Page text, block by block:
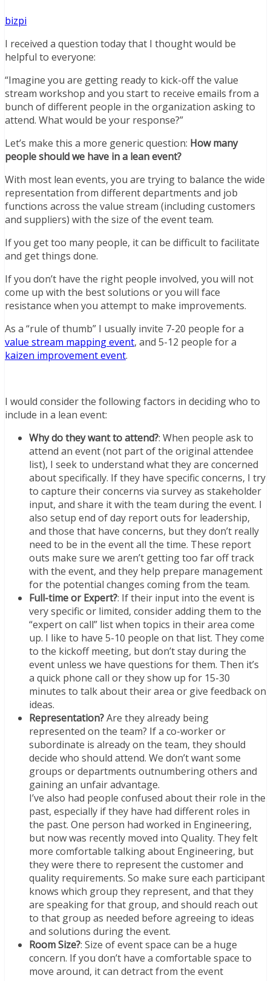
bizpi
I received a question today that I thought would be
helpful to everyone:
“Imagine you are getting ready to kick-off the value
stream workshop and you start to receive emails from a
bunch of different people in the organization asking to
attend. What would be your response?”
Let’s make this a more generic question: How many
people should we have in a lean event?
With most lean events, you are trying to balance the wide
representation from different departments and job
functions across the value stream (including customers
and suppliers) with the size of the event team.
If you get too many people, it can be difficult to facilitate
and get things done.
If you don’t have the right people involved, you will not
come up with the best solutions or you will face
resistance when you attempt to make improvements.
As a “rule of thumb” I usually invite 7-20 people for a
value stream mapping event, and 5-12 people for a
kaizen improvement event.
I would consider the following factors in deciding who to
include in a lean event:
Why do they want to attend?: When people ask to
attend an event (not part of the original attendee
list), I seek to understand what they are concerned
about specifically. If they have specific concerns, I try
to capture their concerns via survey as stakeholder
input, and share it with the team during the event. I
also setup end of day report outs for leadership,
and those that have concerns, but they don’t really
need to be in the event all the time. These report
outs make sure we aren’t getting too far off track
with the event, and they help prepare management
for the potential changes coming from the team.
Full-time or Expert?: If their input into the event is
very specific or limited, consider adding them to the
“expert on call” list when topics in their area come
up. I like to have 5-10 people on that list. They come
to the kickoff meeting, but don’t stay during the
event unless we have questions for them. Then it’s
a quick phone call or they show up for 15-30
minutes to talk about their area or give feedback on
ideas.
Representation?Are they already being
represented on the team? If a co-worker or
subordinate is already on the team, they should
decide who should attend. We don’t want some
groups or departments outnumbering others and
gaining an unfair advantage.
I’ve also had people confused about their role in the
past, especially if they have had different roles in
the past. One person had worked in Engineering,
but now was recently moved into Quality. They felt
more comfortable talking about Engineering, but
they were there to represent the customer and
quality requirements. So make sure each participant
knows which group they represent, and that they
are speaking for that group, and should reach out
to that group as needed before agreeing to ideas
and solutions during the event.
Room Size?: Size of event space can be a huge
concern. If you don’t have a comfortable space to
move around, it can detract from the event